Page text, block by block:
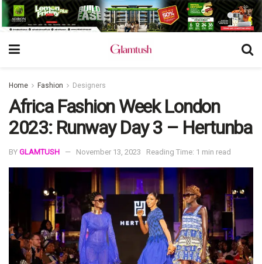
Home Fashion Designers
Africa Fashion Week London
2023: Runway Day 3 – Hertunba
BY GLAMTUSH November 13, 2023 Reading Time: 1 min read